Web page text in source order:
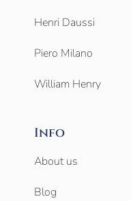
Henri Daussi
Piero Milano
William Henry
Info
About us
Blog